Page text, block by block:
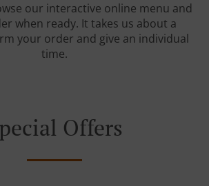
our interactive online menu and
when ready. It takes us about a
your order and give an individual
time.
Offers